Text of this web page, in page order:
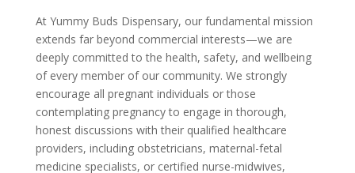
At Yummy Buds Dispensary, our fundamental mission
extends far beyond commercial interests—we are
deeply committed to the health, safety, and wellbeing
of every member of our community. We strongly
encourage all pregnant individuals or those
contemplating pregnancy to engage in thorough,
honest discussions with their qualified healthcare
providers, including obstetricians, maternal-fetal
medicine specialists, or certified nurse-midwives,